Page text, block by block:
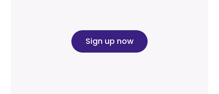
Sign up now